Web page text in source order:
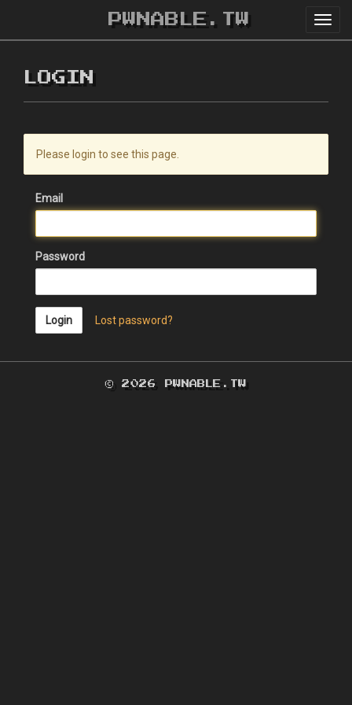
PWNABLE.TW
LOGIN
Please login to see this page.
Email
Password
Login Lost password?
© 2026 PWNABLE.TW